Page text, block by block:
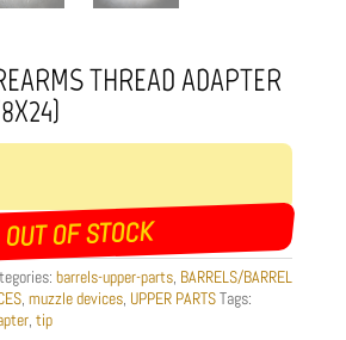
THREAD ADAPTER
OUT OF STOCK
barrels-upper-parts, BARRELS/BARREL
, muzzle devices, UPPER PARTSTags:
, tip